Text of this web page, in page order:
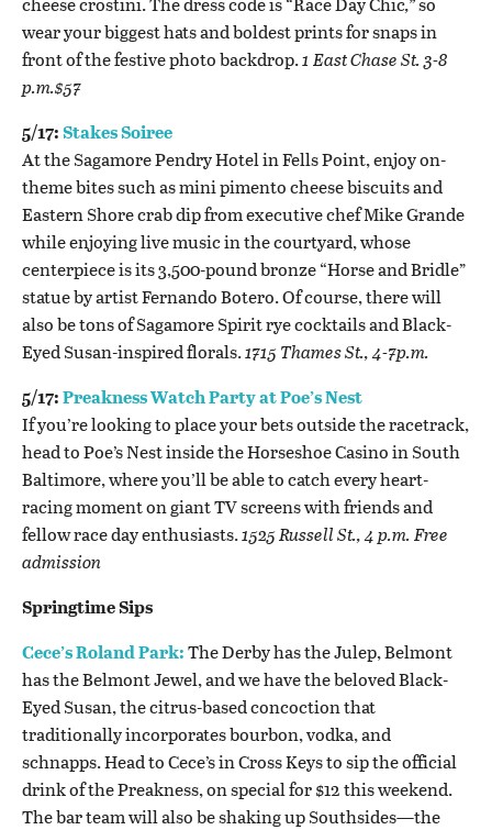
wear your biggest hats and boldest prints for snaps in
front of the festive photo backdrop.1 East Chase St. 3-8
p.m.$57
5/17:Stakes Soiree
At the Sagamore Pendry Hotel in Fells Point, enjoy on-
theme bites such as mini pimento cheese biscuits and
Eastern Shore crab dip from executive chef Mike Grande
while enjoying live music in the courtyard, whose
centerpiece is its 3,500-pound bronze “Horse and Bridle”
statue by artist Fernando Botero. Of course, there will
also be tons of Sagamore Spirit rye cocktails and Black-
Eyed Susan-inspired florals.1715 Thames St., 4-7p.m.
5/17:Preakness Watch Party at Poe’s Nest
If you’re looking to place your bets outside the racetrack,
head to Poe’s Nest inside the Horseshoe Casino in South
Baltimore, where you’ll be able to catch every heart-
racing moment on giant TV screens with friends and
fellow race day enthusiasts.1525 Russell St., 4 p.m. Free
admission
Springtime Sips
Cece’s Roland Park:The Derby has the Julep, Belmont
has the Belmont Jewel, and we have the beloved Black-
Eyed Susan, the citrus-based concoction that
traditionally incorporates bourbon, vodka, and
schnapps. Head to Cece’s in Cross Keys to sip the official
drink of the Preakness, on special for $12 this weekend.
The bar team will also be shaking up Southsides—the